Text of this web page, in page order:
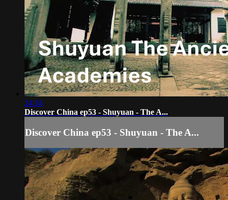
24:34
Discover China ep53 - Shuyuan - The A...
Discover China ep53 - Shuyuan - The A...